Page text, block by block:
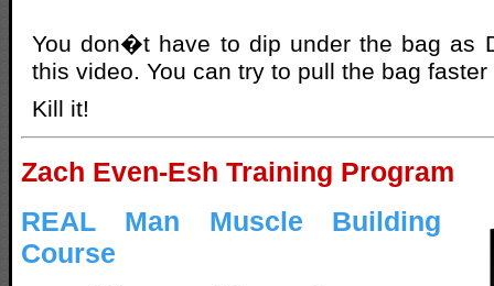
You don�t have to dip under the bag as
this video. You can try to pull the bag
Kill it!
Zach Even-Esh Training Program
REAL Man Muscle Building
Course